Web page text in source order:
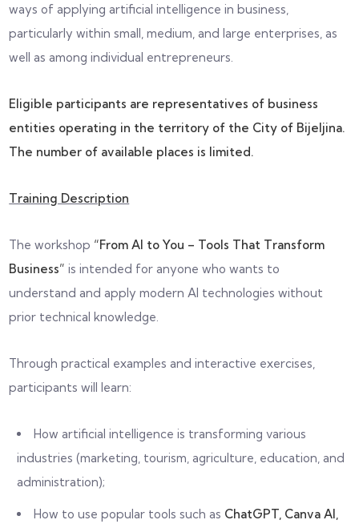
ways of applying artificial intelligence in business,
particularly within small, medium, and large enterprises, as
well as among individual entrepreneurs.
Eligible participants are representatives of business
entities operating in the territory of the City of Bijeljina.
The number of available places is limited.
Training Description
The workshop “From AI to You – Tools That Transform
Business” is intended for anyone who wants to
understand and apply modern AI technologies without
prior technical knowledge.
Through practical examples and interactive exercises,
participants will learn:
How artificial intelligence is transforming various
industries (marketing, tourism, agriculture, education, and
administration);
How to use popular tools such as ChatGPT, Canva AI,